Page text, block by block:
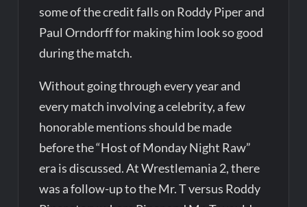
some of the credit falls on Roddy Piper and
Paul Orndorff for making him look so good
during the match.
Without going through every year and
every match involving a celebrity, a few
honorable mentions should be made
before the “Host of Monday Night Raw”
era is discussed. At Wrestlemania 2, there
was a follow-up to the Mr. T versus Roddy